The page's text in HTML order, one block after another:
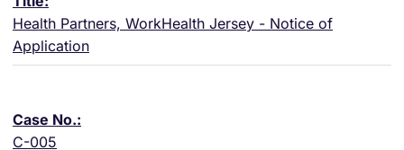
Health Partners, WorkHealth Jersey - Notice of
Application
C-005